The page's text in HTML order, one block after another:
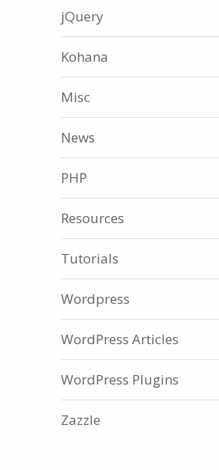
jQuery
Kohana
Misc
News
PHP
Resources
Tutorials
Wordpress
WordPress Articles
WordPress Plugins
Zazzle